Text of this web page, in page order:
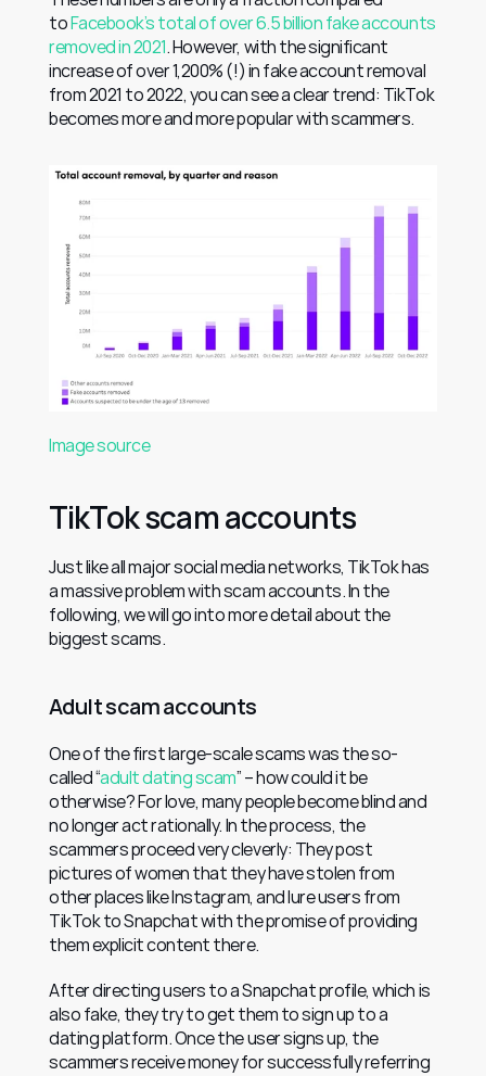
to Facebook’s total of over 6.5 billion fake accounts
removed in 2021. However, with the significant
increase of over 1,200% (!) in fake account removal
from 2021 to 2022, you can see a clear trend: TikTok
becomes more and more popular with scammers.
Image source
TikTok scam accounts
Just like all major social media networks, TikTok has
a massive problem with scam accounts. In the
following, we will go into more detail about the
biggest scams.
Adult scam accounts
One of the first large-scale scams was the so-
called “adult dating scam” – how could it be
otherwise? For love, many people become blind and
no longer act rationally. In the process, the
scammers proceed very cleverly: They post
pictures of women that they have stolen from
other places like Instagram, and lure users from
TikTok to Snapchat with the promise of providing
them explicit content there.
After directing users to a Snapchat profile, which is
also fake, they try to get them to sign up to a
dating platform. Once the user signs up, the
scammers receive money for successfully referring